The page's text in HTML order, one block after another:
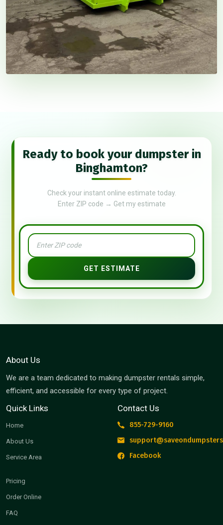
Ready to book your dumpster in
Binghamton?
Check your instant online estimate today.
Enter ZIP code → Get my estimate
GET ESTIMATE
About Us
We are a team dedicated to making dumpster rentals simple,
efficient, and accessible for every type of project.
Quick Links
Home
About Us
Service Area
Pricing
Order Online
FAQ
Contact Us
855-729-9160
Facebook